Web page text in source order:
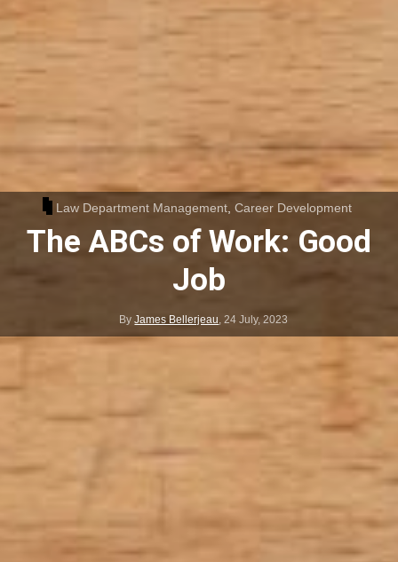
Law Department Management ,Career Development
The ABCs of Work: Good
Job
ByJames Bellerjeau,24 July, 2023